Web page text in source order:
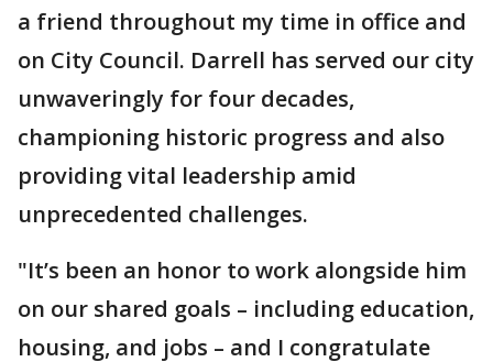
a friend throughout my time in office and
on City Council. Darrell has served our city
unwaveringly for four decades,
championing historic progress and also
providing vital leadership amid
unprecedented challenges.
"It’s been an honor to work alongside him
on our shared goals – including education,
housing, and jobs – and I congratulate